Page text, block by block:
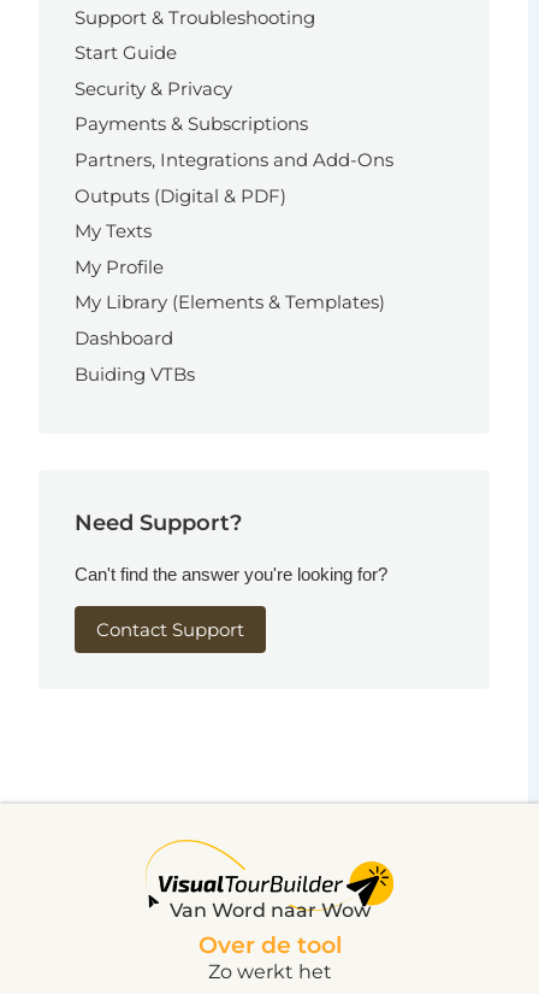
Support & Troubleshooting
Start Guide
Security & Privacy
Payments & Subscriptions
Partners, Integrations and Add-Ons
Outputs (Digital & PDF)
My Texts
My Profile
My Library (Elements & Templates)
Dashboard
Buiding VTBs
Need Support?
Can't find the answer you're looking for?
Contact Support
Van Word naar Wow
Over de tool
Zo werkt het